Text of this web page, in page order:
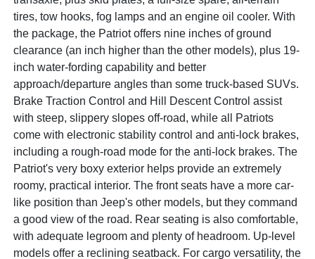
tires, tow hooks, fog lamps and an engine oil cooler. With
the package, the Patriot offers nine inches of ground
clearance (an inch higher than the other models), plus 19-
inch water-fording capability and better
approach/departure angles than some truck-based SUVs.
Brake Traction Control and Hill Descent Control assist
with steep, slippery slopes off-road, while all Patriots
come with electronic stability control and anti-lock brakes,
including a rough-road mode for the anti-lock brakes. The
Patriot's very boxy exterior helps provide an extremely
roomy, practical interior. The front seats have a more car-
like position than Jeep's other models, but they command
a good view of the road. Rear seating is also comfortable,
with adequate legroom and plenty of headroom. Up-level
models offer a reclining seatback. For cargo versatility, the